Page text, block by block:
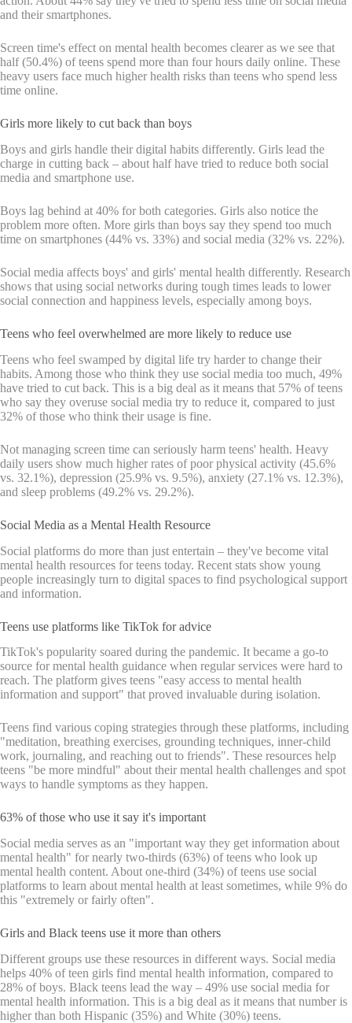
and their smartphones.
Screen time's effect on mental health becomes clearer as we see that
half (50.4%) of teens spend more than four hours daily online. These
heavy users face much higher health risks than teens who spend less
time online.
Girls more likely to cut back than boys
Boys and girls handle their digital habits differently. Girls lead the
charge in cutting back – about half have tried to reduce both social
media and smartphone use.
Boys lag behind at 40% for both categories. Girls also notice the
problem more often. More girls than boys say they spend too much
time on smartphones (44% vs. 33%) and social media (32% vs. 22%).
Social media affects boys' and girls' mental health differently. Research
shows that using social networks during tough times leads to lower
social connection and happiness levels, especially among boys.
Teens who feel overwhelmed are more likely to reduce use
Teens who feel swamped by digital life try harder to change their
habits. Among those who think they use social media too much, 49%
have tried to cut back. This is a big deal as it means that 57% of teens
who say they overuse social media try to reduce it, compared to just
32% of those who think their usage is fine.
Not managing screen time can seriously harm teens' health. Heavy
daily users show much higher rates of poor physical activity (45.6%
vs. 32.1%), depression (25.9% vs. 9.5%), anxiety (27.1% vs. 12.3%),
and sleep problems (49.2% vs. 29.2%).
Social Media as a Mental Health Resource
Social platforms do more than just entertain – they've become vital
mental health resources for teens today. Recent stats show young
people increasingly turn to digital spaces to find psychological support
and information.
Teens use platforms like TikTok for advice
TikTok's popularity soared during the pandemic. It became a go-to
source for mental health guidance when regular services were hard to
reach. The platform gives teens "easy access to mental health
information and support" that proved invaluable during isolation.
Teens find various coping strategies through these platforms, including
"meditation, breathing exercises, grounding techniques, inner-child
work, journaling, and reaching out to friends". These resources help
teens "be more mindful" about their mental health challenges and spot
ways to handle symptoms as they happen.
63% of those who use it say it's important
Social media serves as an "important way they get information about
mental health" for nearly two-thirds (63%) of teens who look up
mental health content. About one-third (34%) of teens use social
platforms to learn about mental health at least sometimes, while 9% do
this "extremely or fairly often".
Girls and Black teens use it more than others
Different groups use these resources in different ways. Social media
helps 40% of teen girls find mental health information, compared to
28% of boys. Black teens lead the way – 49% use social media for
mental health information. This is a big deal as it means that number is
higher than both Hispanic (35%) and White (30%) teens.